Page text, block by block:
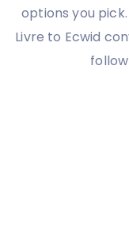
options you
Livre to Ecwid